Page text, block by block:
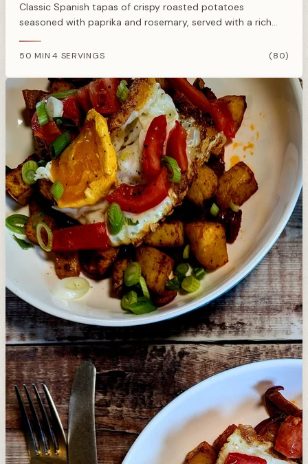
Classic Spanish tapas of crispy roasted potatoes
seasoned with paprika and rosemary, served with a rich
vinegar.
50 MIN·4 SERVINGS (80)